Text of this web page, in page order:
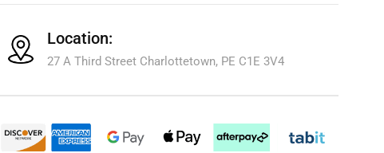
Location:
27 A Third Street Charlottetown, PE C1E 3V4